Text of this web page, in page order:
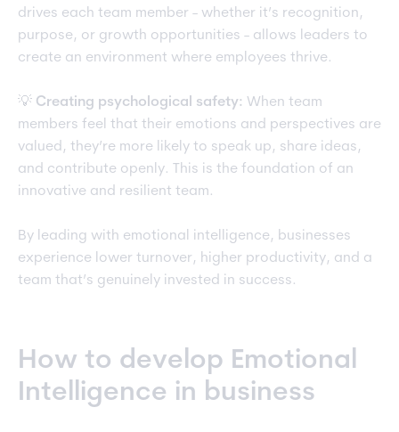
drives each team member - whether it’s recognition,
purpose, or growth opportunities - allows leaders to
create an environment where employees thrive.
💡 Creating psychological safety: When team
members feel that their emotions and perspectives are
valued, they’re more likely to speak up, share ideas,
and contribute openly. This is the foundation of an
innovative and resilient team.
By leading with emotional intelligence, businesses
experience lower turnover, higher productivity, and a
team that’s genuinely invested in success.
How to develop Emotional
Intelligence in business